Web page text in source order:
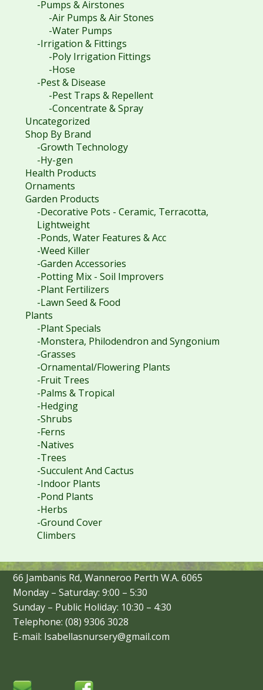
-Pumps & Airstones
-Air Pumps & Air Stones
-Water Pumps
-Irrigation & Fittings
-Poly Irrigation Fittings
-Hose
-Pest & Disease
-Pest Traps & Repellent
-Concentrate & Spray
Uncategorized
Shop By Brand
-Growth Technology
-Hy-gen
Health Products
Ornaments
Garden Products
-Decorative Pots - Ceramic, Terracotta,
Lightweight
-Ponds, Water Features & Acc
-Weed Killer
-Garden Accessories
-Potting Mix - Soil Improvers
-Plant Fertilizers
-Lawn Seed & Food
Plants
-Plant Specials
-Monstera, Philodendron and Syngonium
-Grasses
-Ornamental/Flowering Plants
-Fruit Trees
-Palms & Tropical
-Hedging
-Shrubs
-Ferns
-Natives
-Trees
-Succulent And Cactus
-Indoor Plants
-Pond Plants
-Herbs
-Ground Cover
Climbers
66 Jambanis Rd, Wanneroo Perth W.A. 6065
Monday – Saturday: 9:00 – 5:30
Sunday – Public Holiday: 10:30 – 4:30
Telephone: (08) 9306 3028
E-mail: Isabellasnursery@gmail.com